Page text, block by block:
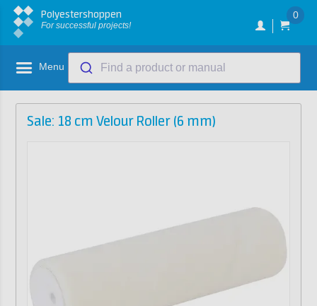
Polyestershoppen
For successful projects!
0
Menu Find a product or manual
Sale: 18 cm Velour Roller (6 mm)